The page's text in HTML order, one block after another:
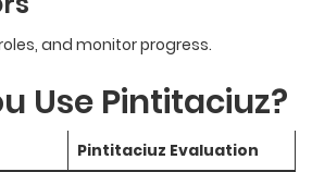
and monitor progress.
Use Pintitaciuz?
Pintitaciuz Evaluation